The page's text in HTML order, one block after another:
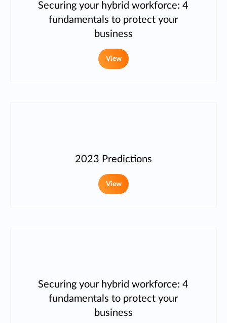
Securing your hybrid workforce: 4
fundamentals to protect your
business
View
2023 Predictions
View
Securing your hybrid workforce: 4
fundamentals to protect your
business